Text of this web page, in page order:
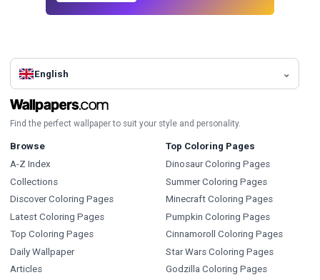
English
Find the perfect wallpaper to suit your style and personality.
Browse
A-Z Index
Collections
Discover Coloring Pages
Latest Coloring Pages
Top Coloring Pages
Daily Wallpaper
Articles
Top Coloring Pages
Dinosaur Coloring Pages
Summer Coloring Pages
Minecraft Coloring Pages
Pumpkin Coloring Pages
Cinnamoroll Coloring Pages
Star Wars Coloring Pages
Godzilla Coloring Pages